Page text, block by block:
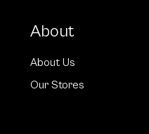
About
About Us
Our Stores